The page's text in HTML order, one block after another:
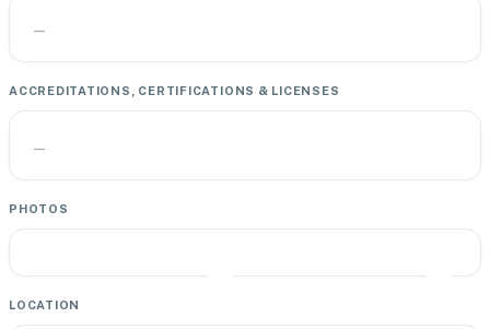
—
ACCREDITATIONS, CERTIFICATIONS & LICENSES
—
PHOTOS
LOCATION